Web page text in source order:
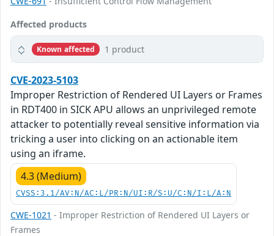
Affected products
Known affected 1 product
CVE-2023-5103
Improper Restriction of Rendered UI Layers or Frames
in RDT400 in SICK APU allows an unprivileged remote
attacker to potentially reveal sensitive information via
tricking a user into clicking on an actionable item
using an iframe.
4.3 (Medium)
CVSS:3.1/AV:N/AC:L/PR:N/UI:R/S:U/C:N/I:L/A:N
CWE-1021 - Improper Restriction of Rendered UI Layers or
Frames